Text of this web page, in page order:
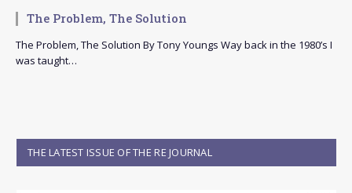
The Problem, The Solution
The Problem, The Solution By Tony Youngs Way back in the 1980’s I
was taught…
THE LATEST ISSUE OF THE RE JOURNAL